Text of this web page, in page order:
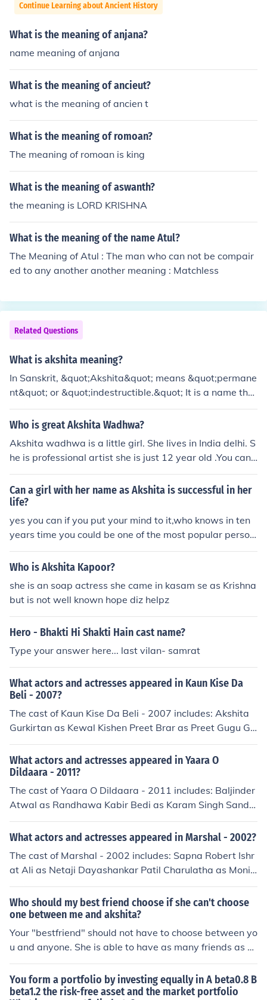
Continue Learning about Ancient History
What is the meaning of anjana?
name meaning of anjana
What is the meaning of ancieut?
what is the meaning of ancien t
What is the meaning of romoan?
The meaning of romoan is king
What is the meaning of aswanth?
the meaning is LORD KRISHNA
What is the meaning of the name Atul?
The Meaning of Atul : The man who can not be compair
ed to any another another meaning : Matchless
Related Questions
What is akshita meaning?
In Sanskrit, &quot;Akshita&quot; means &quot;permane
nt&quot; or &quot;indestructible.&quot; It is a name that
signifies strength and resilience.
Who is great Akshita Wadhwa?
Akshita wadhwa is a little girl. She lives in India delhi. S
he is professional artist she is just 12 year old .You can
find her paintings in some of the art muesums.
Can a girl with her name as Akshita is successful in her
life?
yes you can if you put your mind to it,who knows in ten
years time you could be one of the most popular person
in the world ;)
Who is Akshita Kapoor?
she is an soap actress she came in kasam se as Krishna
but is not well known hope diz helpz
Hero - Bhakti Hi Shakti Hain cast name?
Type your answer here... last vilan- samrat
What actors and actresses appeared in Kaun Kise Da
Beli - 2007?
The cast of Kaun Kise Da Beli - 2007 includes: Akshita
Gurkirtan as Kewal Kishen Preet Brar as Preet Gugu Gill
as Guest Appearance Harpreet Hanjra Jagtar Jaggi Pre
et Madhaan as Kavita Surendra Sharma as Doctor
What actors and actresses appeared in Yaara O
Dildaara - 2011?
The cast of Yaara O Dildaara - 2011 includes: Baljinder
Atwal as Randhawa Kabir Bedi as Karam Singh Sandh
u Gulzar Chahal as Rajbir Sandhu Neena Cheema Gurp
reet Grewal Satish Kaul Akshita Sharma Kuldeep Shar
What actors and actresses appeared in Marshal - 2002?
The cast of Marshal - 2002 includes: Sapna Robert Ishr
at Ali as Netaji Dayashankar Patil Charulatha as Monic
a Yamini as Sonal Liyaqat Bari Akshita Garud Brij Gopa
l as Manohar Shetty Shakti Kapoor as Damodar Zubair
Khan Ravi Kishan as Inspector Ritesh Raju Mavani Shya
m Solanki
Who should my best friend choose if she can't choose
one between me and akshita?
Your "bestfriend" should not have to choose between yo
u and anyone. She is able to have as many friends as sh
e would like and if you do not like someone else that she
does and hangs around with then you are just going to
have to respect that and you can equally spend time wi
You form a portfolio by investing equally in A beta0.8 B
beta1.2 the risk-free asset and the market portfolio